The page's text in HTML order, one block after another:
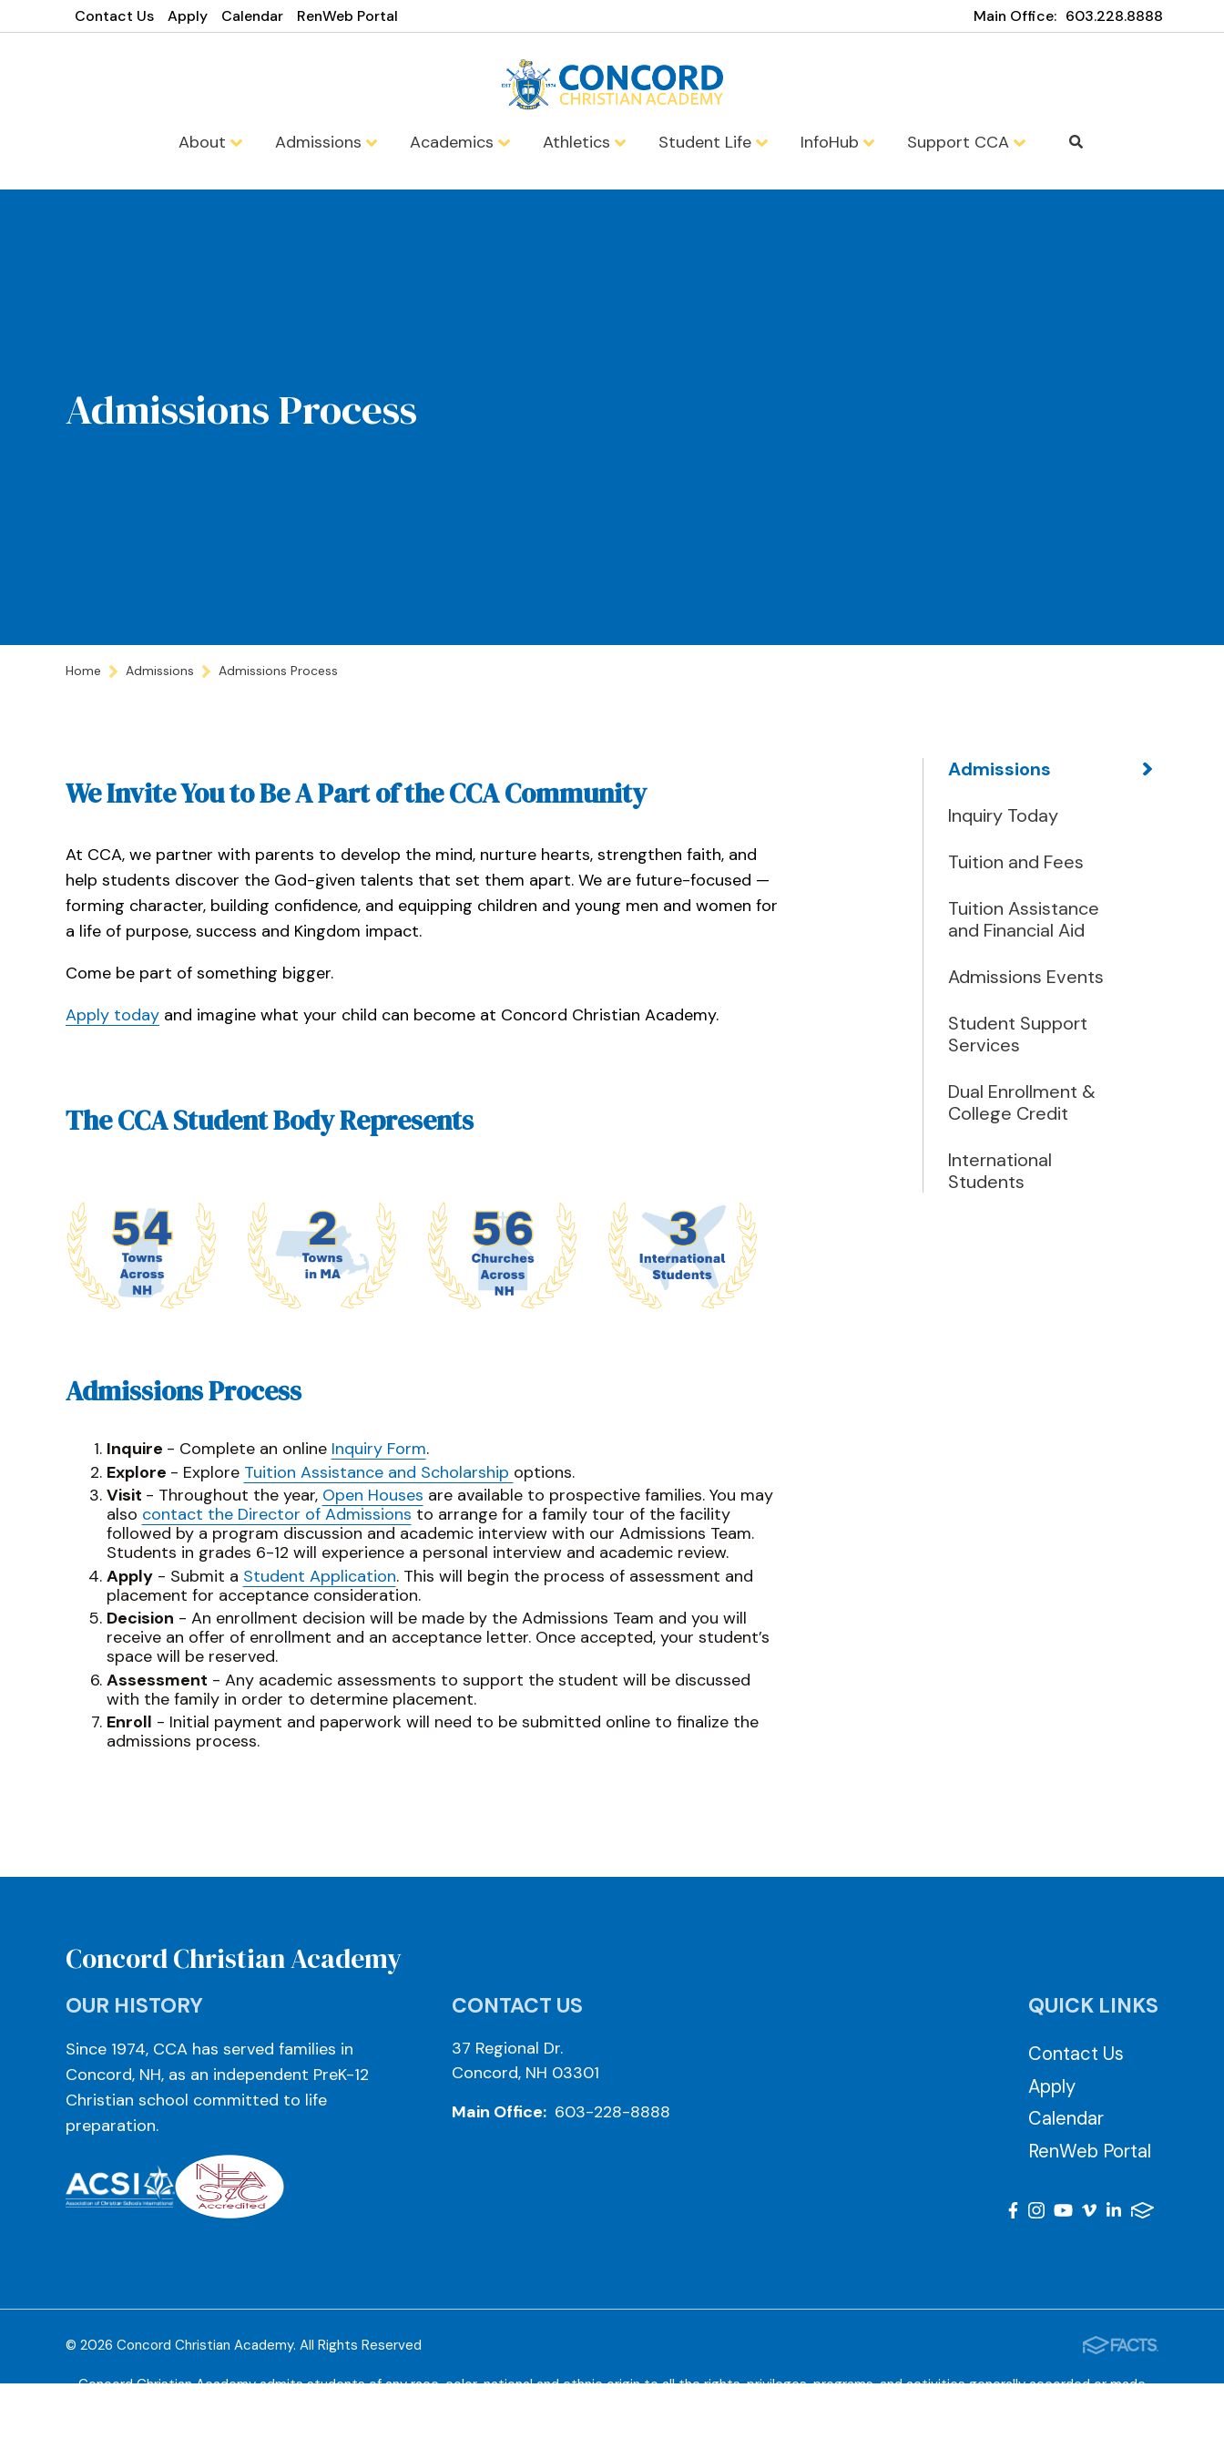
Contact Us Apply Calendar RenWeb Portal Main Office: 603.228.8888
About Admissions Academics Athletics Student Life InfoHub Support CCA
Admissions Process
Home Admissions Admissions Process
We Invite You to Be A Part of the CCA Community
At CCA, we partner with parents to develop the mind, nurture hearts, strengthen faith, and
help students discover the God-given talents that set them apart. We are future-focused —
forming character, building confidence, and equipping children and young men and women for
a life of purpose, success and Kingdom impact.
Come be part of something bigger.
Apply today and imagine what your child can become at Concord Christian Academy.
The CCA Student Body Represents
Admissions Process
Inquire - Complete an online Inquiry Form.
Explore - Explore Tuition Assistance and Scholarship options.
Visit - Throughout the year, Open Houses are available to prospective families. You may
also contact the Director of Admissions to arrange for a family tour of the facility
followed by a program discussion and academic interview with our Admissions Team.
Students in grades 6-12 will experience a personal interview and academic review.
Apply- Submit a Student Application. This will begin the process of assessment and
placement for acceptance consideration.
Decision - An enrollment decision will be made by the Admissions Team and you will
receive an offer of enrollment and an acceptance letter. Once accepted, your student’s
space will be reserved.
Assessment - Any academic assessments to support the student will be discussed
with the family in order to determine placement.
Enroll - Initial payment and paperwork will need to be submitted online to finalize the
admissions process.
Admissions
Inquiry Today
Tuition and Fees
Tuition Assistance
and Financial Aid
Admissions Events
Student Support
Services
Dual Enrollment &
College Credit
International
Students
Concord Christian Academy
OUR HISTORY
Since 1974, CCA has served families in
Concord, NH, as an independent PreK-12
Christian school committed to life
preparation.
CONTACT US
37 Regional Dr.
Concord, NH 03301
Main Office: 603-228-8888
QUICK LINKS
Contact Us
Apply
Calendar
RenWeb Portal
© 2026 Concord Christian Academy. All Rights Reserved
Concord Christian Academy admits students of any race, color, national and ethnic origin to all the rights, privileges, programs, and activities generally accorded or made